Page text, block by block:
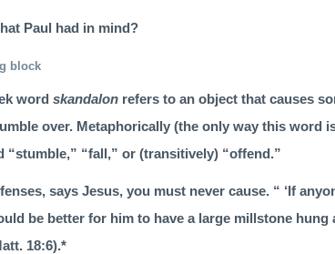
Paul had in mind?
block
word skandalon refers to an object that causes
over. Metaphorically (the only way this word
“stum­ble,” “fall,” or (transitively) “offend.”
says Jesus, you must never cause. “ ‘If
be better for him to have a large millstone
18:6).*